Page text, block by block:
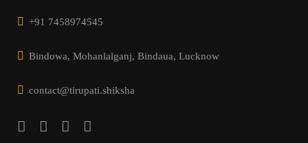
+91 7458974545
Bindowa, Mohanlalganj, Bindaua, Lucknow
contact@tirupati.shiksha